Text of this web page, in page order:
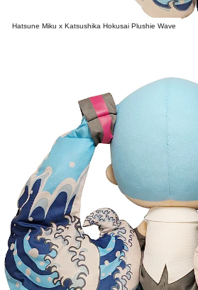
Hatsune Miku x Katsushika Hokusai Plushie Wave